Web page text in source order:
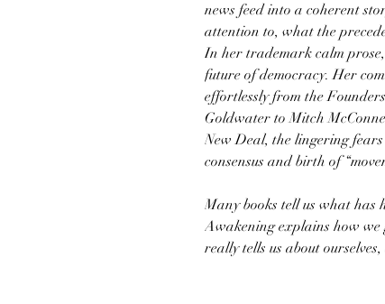
news feed into a coherent
attention to, what the
In her trademark calm
future of democracy. Her
effortlessly from the
Goldwater to Mitch
New Deal, the lingering
consensus and birth of
Many books tell us what has
Awakening explains how
really tells us about